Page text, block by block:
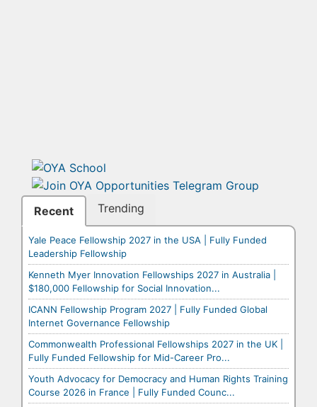
Recent Trending
Yale Peace Fellowship 2027 in the USA | Fully Funded
Leadership Fellowship
Kenneth Myer Innovation Fellowships 2027 in Australia |
$180,000 Fellowship for Social Innovation...
ICANN Fellowship Program 2027 | Fully Funded Global
Internet Governance Fellowship
Commonwealth Professional Fellowships 2027 in the UK |
Fully Funded Fellowship for Mid-Career Pro...
Youth Advocacy for Democracy and Human Rights Training
Course 2026 in France | Fully Funded Counc...